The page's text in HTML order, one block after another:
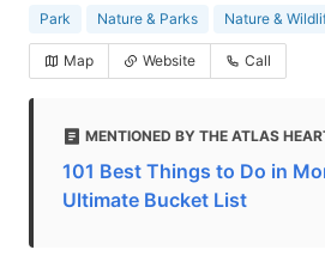
Park Nature & Parks Nature &
Map Website Call
MENTIONED BY THE ATLAS
101 Best Things to Do in
Ultimate Bucket List